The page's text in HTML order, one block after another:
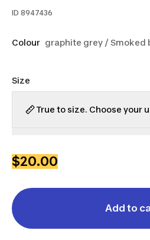
ID 8947436
Colour graphite grey / Smoked
Size
True to size. Choose your
$20.00
Add to